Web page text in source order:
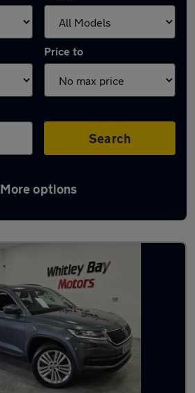
Price to
Search
More options
Kodiaq in Houghton-le-